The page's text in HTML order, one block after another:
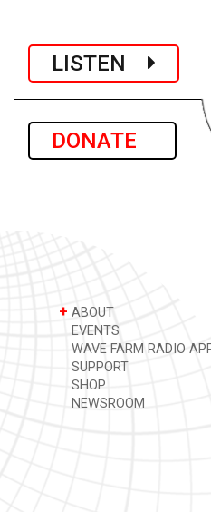
LISTEN
DONATE
+ ABOUT
EVENTS
WAVE FARM RADIO
SUPPORT
SHOP
NEWSROOM